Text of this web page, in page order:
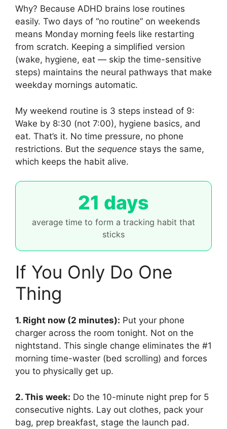
Why? Because ADHD brains lose routines
easily. Two days of “no routine” on weekends
means Monday morning feels like restarting
from scratch. Keeping a simplified version
(wake, hygiene, eat — skip the time-sensitive
steps) maintains the neural pathways that make
weekday mornings automatic.
My weekend routine is 3 steps instead of 9:
Wake by 8:30 (not 7:00), hygiene basics, and
eat. That’s it. No time pressure, no phone
restrictions. But the sequence stays the same,
which keeps the habit alive.
21 days
average time to form a tracking habit that
sticks
If You Only Do One
Thing
1. Right now (2 minutes): Put your phone
charger across the room tonight. Not on the
nightstand. This single change eliminates the #1
morning time-waster (bed scrolling) and forces
you to physically get up.
2. This week: Do the 10-minute night prep for 5
consecutive nights. Lay out clothes, pack your
bag, prep breakfast, stage the launch pad.